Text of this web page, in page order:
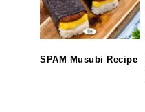
SPAM Musubi Recipe